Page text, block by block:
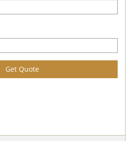
Get Quote